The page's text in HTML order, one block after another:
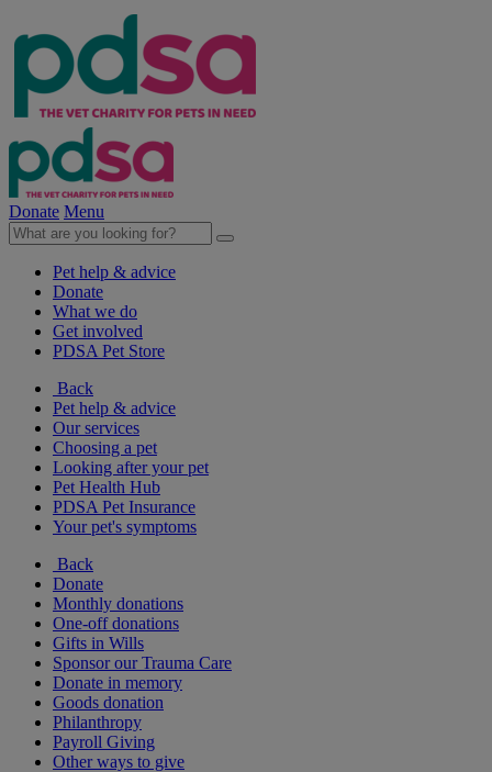
Donate Menu
Pet help & advice
Donate
What we do
Get involved
PDSA Pet Store
Back
Pet help & advice
Our services
Choosing a pet
Looking after your pet
Pet Health Hub
PDSA Pet Insurance
Your pet's symptoms
Back
Donate
Monthly donations
One-off donations
Gifts in Wills
Sponsor our Trauma Care
Donate in memory
Goods donation
Philanthropy
Payroll Giving
Other ways to give